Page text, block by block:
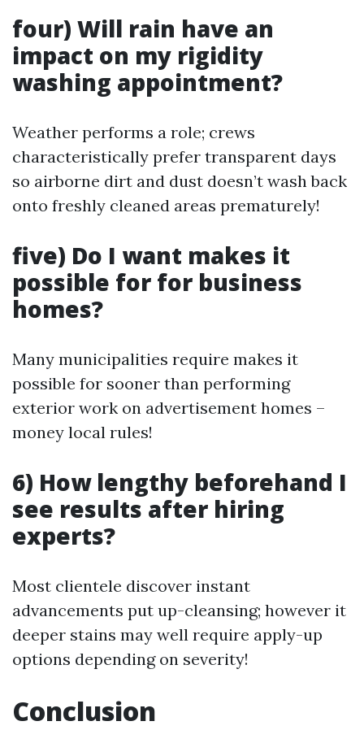
four) Will rain have an
impact on my rigidity
washing appointment?
Weather performs a role; crews
characteristically prefer transparent days
so airborne dirt and dust doesn’t wash back
onto freshly cleaned areas prematurely!
five) Do I want makes it
possible for for business
homes?
Many municipalities require makes it
possible for sooner than performing
exterior work on advertisement homes –
money local rules!
6) How lengthy beforehand I
see results after hiring
experts?
Most clientele discover instant
advancements put up-cleansing; however it
deeper stains may well require apply-up
options depending on severity!
Conclusion